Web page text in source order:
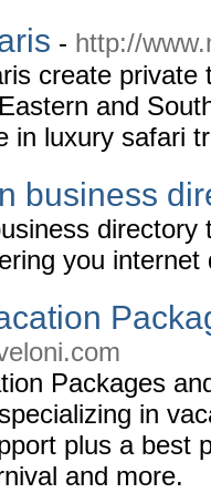
- http://
create
and
in luxury safari
business
you
Packages
in
plus a best
and more.